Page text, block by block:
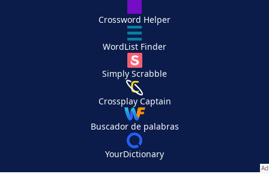
Crossword Helper
WordList Finder
Simply Scrabble
Crossplay Captain
Buscador de palabras
YourDictionary